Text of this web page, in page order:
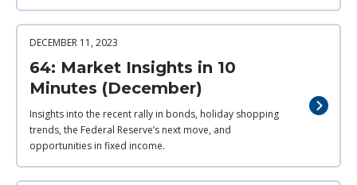
DECEMBER 11, 2023
64: Market Insights in 10
Minutes (December)
Insights into the recent rally in bonds, holiday shopping
trends, the Federal Reserve’s next move, and
opportunities in fixed income.